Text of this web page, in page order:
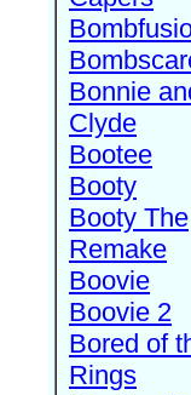
Bonnie
Clyde
Bootee
Booty
Booty The
Remake
Boovie
Boovie 2
Bored of
Rings